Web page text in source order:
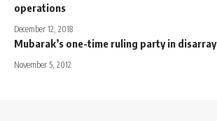
operations
December 12, 2018
Mubarak’s one-time ruling party in disarray
November 5, 2012